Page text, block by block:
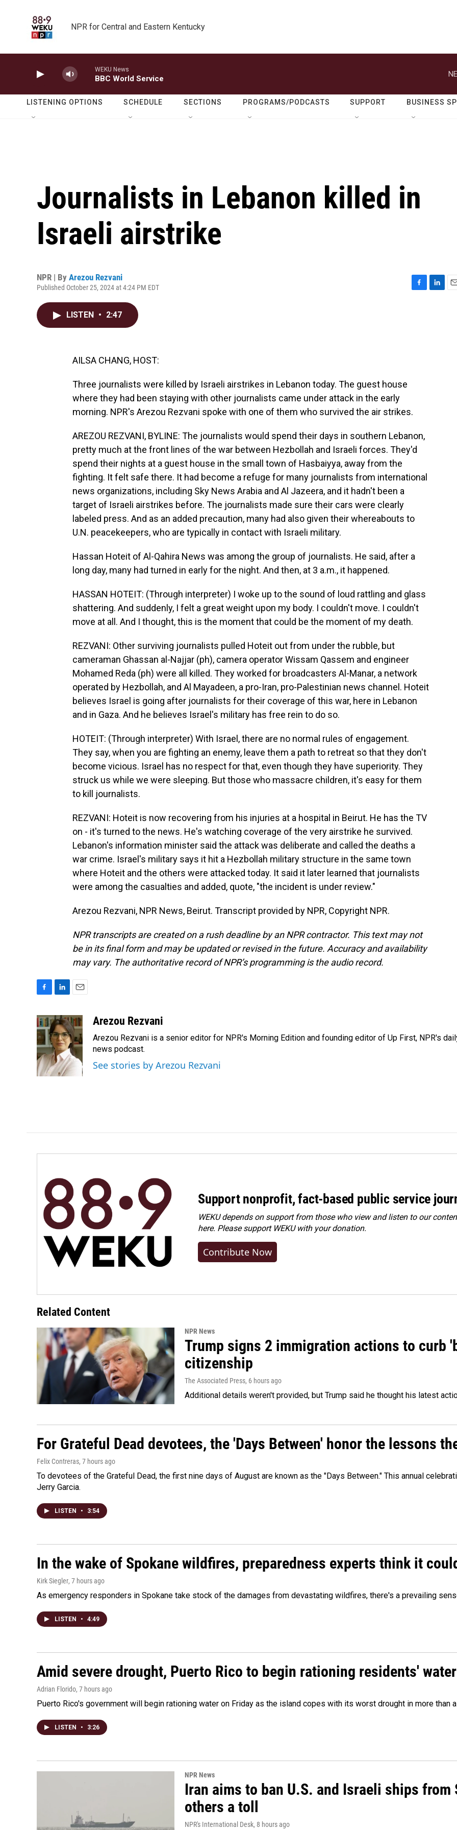
NPR for Central and Eastern Kentucky
WEKU News
BBC World Service
LISTENING OPTIONS SCHEDULE SECTIONS PROGRAMS/PODCASTS SUPPORT BUSINESS
Journalists in Lebanon killed in
Israeli airstrike
NPR | By Arezou Rezvani
Published October 25, 2024 at 4:24 PM EDT
LISTEN • 2:47
AILSA CHANG, HOST:
Three journalists were killed by Israeli airstrikes in Lebanon today. The guest house
where they had been staying with other journalists came under attack in the early
morning. NPR's Arezou Rezvani spoke with one of them who survived the air strikes.
AREZOU REZVANI, BYLINE: The journalists would spend their days in southern Lebanon,
pretty much at the front lines of the war between Hezbollah and Israeli forces. They'd
spend their nights at a guest house in the small town of Hasbaiyya, away from the
fighting. It felt safe there. It had become a refuge for many journalists from international
news organizations, including Sky News Arabia and Al Jazeera, and it hadn't been a
target of Israeli airstrikes before. The journalists made sure their cars were clearly
labeled press. And as an added precaution, many had also given their whereabouts to
U.N. peacekeepers, who are typically in contact with Israeli military.
Hassan Hoteit of Al-Qahira News was among the group of journalists. He said, after a
long day, many had turned in early for the night. And then, at 3 a.m., it happened.
HASSAN HOTEIT: (Through interpreter) I woke up to the sound of loud rattling and glass
shattering. And suddenly, I felt a great weight upon my body. I couldn't move. I couldn't
move at all. And I thought, this is the moment that could be the moment of my death.
REZVANI: Other surviving journalists pulled Hoteit out from under the rubble, but
cameraman Ghassan al-Najjar (ph), camera operator Wissam Qassem and engineer
Mohamed Reda (ph) were all killed. They worked for broadcasters Al-Manar, a network
operated by Hezbollah, and Al Mayadeen, a pro-Iran, pro-Palestinian news channel. Hoteit
believes Israel is going after journalists for their coverage of this war, here in Lebanon
and in Gaza. And he believes Israel's military has free rein to do so.
HOTEIT: (Through interpreter) With Israel, there are no normal rules of engagement.
They say, when you are fighting an enemy, leave them a path to retreat so that they don't
become vicious. Israel has no respect for that, even though they have superiority. They
struck us while we were sleeping. But those who massacre children, it's easy for them
to kill journalists.
REZVANI: Hoteit is now recovering from his injuries at a hospital in Beirut. He has the TV
on - it's turned to the news. He's watching coverage of the very airstrike he survived.
Lebanon's information minister said the attack was deliberate and called the deaths a
war crime. Israel's military says it hit a Hezbollah military structure in the same town
where Hoteit and the others were attacked today. It said it later learned that journalists
were among the casualties and added, quote, "the incident is under review."
Arezou Rezvani, NPR News, Beirut. Transcript provided by NPR, Copyright NPR.
NPR transcripts are created on a rush deadline by an NPR contractor. This text may not
be in its final form and may be updated or revised in the future. Accuracy and availability
may vary. The authoritative record of NPR’s programming is the audio record.
c
e
b
o
o
k
n
k
e
d
I
n
a
i
l
Arezou Rezvani
Arezou Rezvani is a senior editor for NPR's Morning Edition and founding editor of Up First, NPR's
news podcast.
See stories by Arezou Rezvani
Support nonprofit, fact-based public service
WEKU depends on support from those who view and listen to our
here. Pleasesupport WEKU with your donation.
Contribute Now
Related Content
NPR News
Trump signs 2 immigration actions to
citizenship
The Associated Press, 6 hours ago
Additional details weren't provided, but Trump said he thought his latest
For Grateful Dead devotees, the 'Days Between' honor the lessons
Felix Contreras, 7 hours ago
To devotees of the Grateful Dead, the first nine days of August are known as the "Days Between." This annual
Jerry Garcia.
LISTEN • 3:54
In the wake of Spokane wildfires, preparedness experts think it
Kirk Siegler, 7 hours ago
As emergency responders in Spokane take stock of the damages from devastating wildfires, there's a prevailing
LISTEN • 4:49
Amid severe drought, Puerto Rico to begin rationing residents' water
Adrian Florido, 7 hours ago
Puerto Rico's government will begin rationing water on Friday as the island copes with its worst drought in more than
LISTEN • 3:26
NPR News
Iran aims to ban U.S. and Israeli ships
others a toll
NPR's International Desk, 8 hours ago